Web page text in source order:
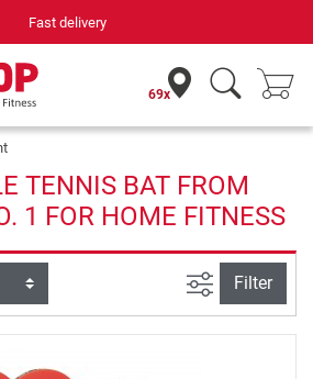
Fast delivery
69x
TENNIS BAT FROM
1 FOR HOME FITNESS
filter view
Filter